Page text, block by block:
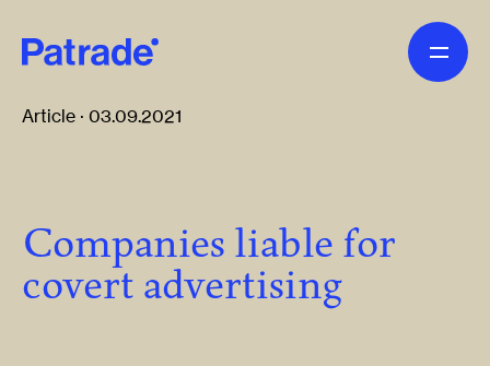
Article · 03.09.2021
Companies liable for
covert advertising